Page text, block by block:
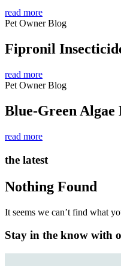
read more
Pet Owner Blog
Fipronil
read more
Pet Owner Blog
Blue-Green Algae
read more
the latest
Nothing Found
It seems we can’t find what
Stay in the know with